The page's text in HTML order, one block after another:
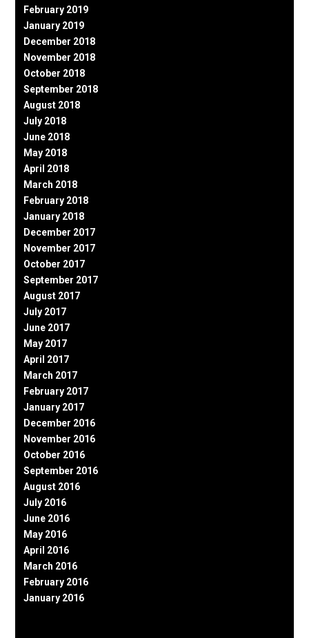
February 2019
January 2019
December 2018
November 2018
October 2018
September 2018
August 2018
July 2018
June 2018
May 2018
April 2018
March 2018
February 2018
January 2018
December 2017
November 2017
October 2017
September 2017
August 2017
July 2017
June 2017
May 2017
April 2017
March 2017
February 2017
January 2017
December 2016
November 2016
October 2016
September 2016
August 2016
July 2016
June 2016
May 2016
April 2016
March 2016
February 2016
January 2016